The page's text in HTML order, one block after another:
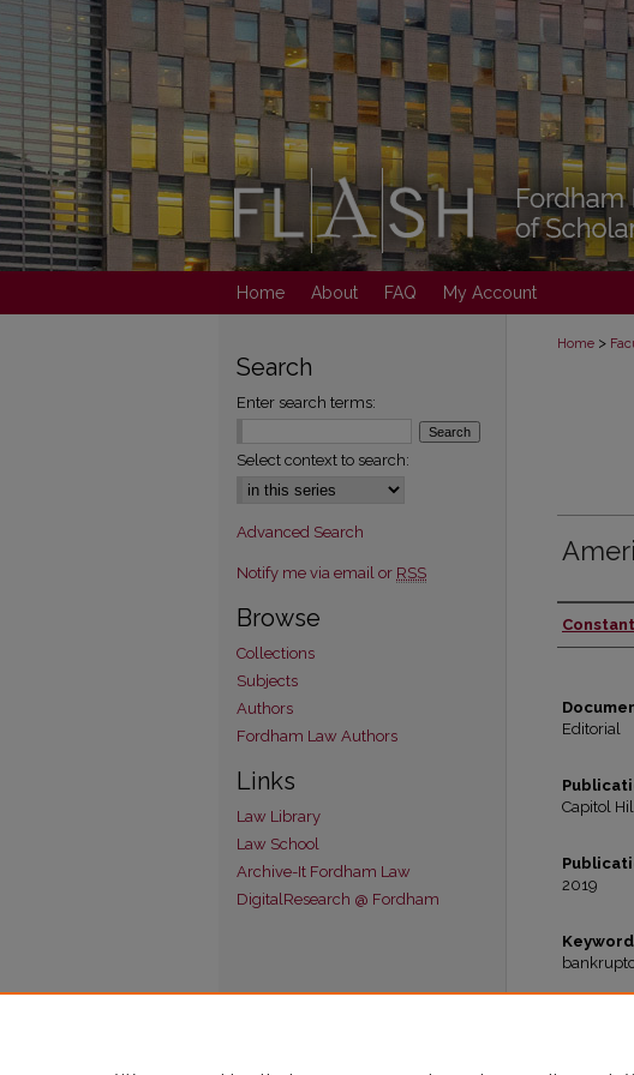
Home About FAQ My Account
Home >
Editorial
Capitol
2019
Search
Enter search terms:
Select context to search:
Advanced Search
Notify me via email or RSS
Browse
Collections
Subjects
Authors
Fordham Law Authors
Links
Law Library
Law School
Archive-It Fordham Law
DigitalResearch @ Fordham